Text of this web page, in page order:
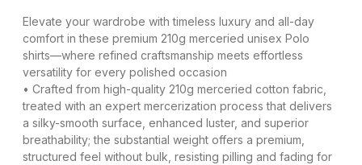
Elevate your wardrobe with timeless luxury and all-day
comfort in these premium 210g merceried unisex Polo
shirts—where refined craftsmanship meets effortless
versatility for every polished occasion
• Crafted from high-quality 210g merceried cotton fabric,
treated with an expert mercerization process that delivers
a silky-smooth surface, enhanced luster, and superior
breathability; the substantial weight offers a premium,
structured feel without bulk, resisting pilling and fading for